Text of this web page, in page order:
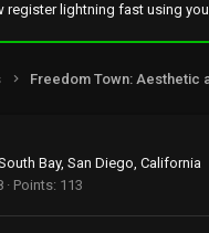
register lightning fast using
Bay, San Diego, California
Points 113